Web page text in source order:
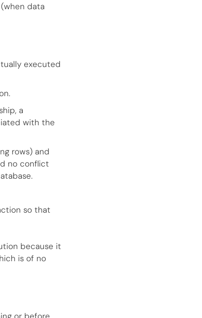
data
executed
a
with the
rows) and
no conflict
so that
because it
is of no